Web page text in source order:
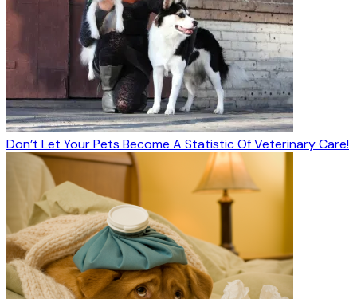
Don’t Let Your Pets Become A Statistic Of Veterinary Care!